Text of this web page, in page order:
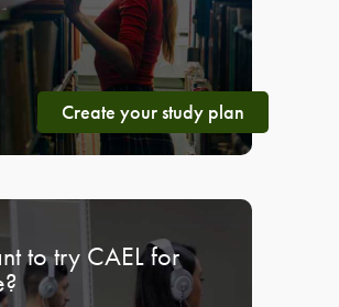
Create your study plan
to try CAEL for